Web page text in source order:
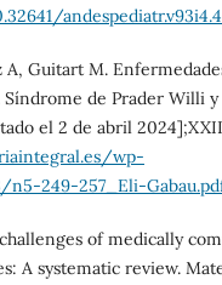
A, Guitart M.
de Prader Willi
el 2 de abril
wp-
249-257_Eli-
of medically
A systematic review.